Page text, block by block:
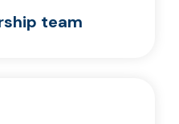
team